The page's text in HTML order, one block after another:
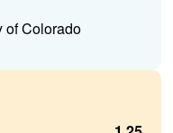
of Colorado